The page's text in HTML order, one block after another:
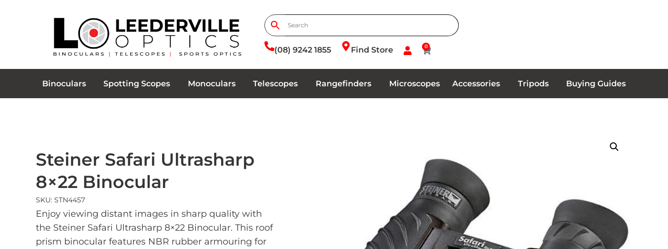
(08) 9242 1855 Find Store 0
Binoculars Spotting Scopes Monoculars Telescopes Rangefinders Microscopes Accessories Tripods Buying Guides
Steiner Safari Ultrasharp
8×22 Binocular
SKU: STN4457
Enjoy viewing distant images in sharp quality with
the Steiner Safari Ultrasharp 8×22 Binocular. This roof
prism binocular features NBR rubber armouring for